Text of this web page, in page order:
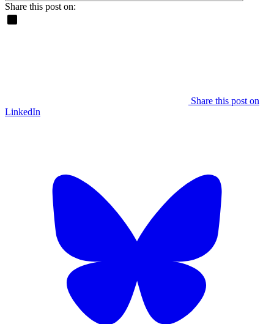
Share this post on:
Share this post on
LinkedIn